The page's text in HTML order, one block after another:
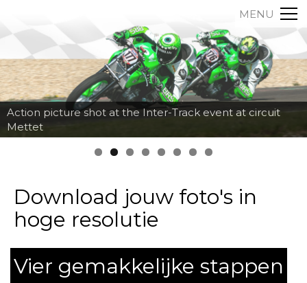
MENU
Action picture shot at the Inter-Track event at circuit
Mettet
Download jouw foto's in
hoge resolutie
Vier gemakkelijke stappen